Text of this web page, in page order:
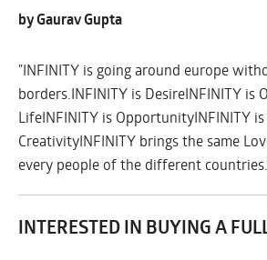
by Gaurav Gupta
"INFINITY is going around europe
borders.INFINITY is DesireINFINITY is
LifeINFINITY is OpportunityINFINITY
CreativityINFINITY brings the same
every people of the different
INTERESTED IN BUYING A